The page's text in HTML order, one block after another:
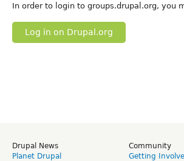
In order to login to groups.drupal.org, you
Log in on Drupal.org
Drupal News
Planet Drupal
Community
Getting